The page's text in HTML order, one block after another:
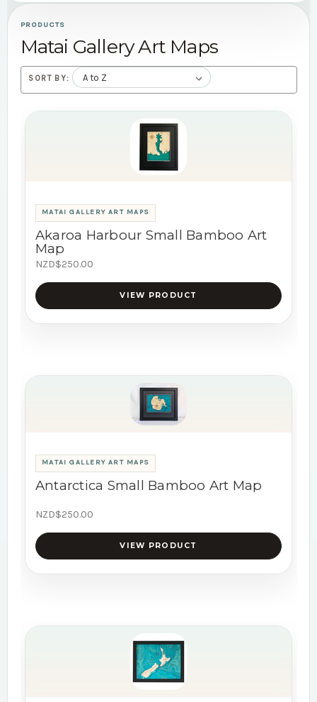
PRODUCTS
Matai Gallery Art Maps
SORT BY:
MATAI GALLERY ART MAPS
Akaroa Harbour Small Bamboo Art
Map
NZD$250.00
VIEW PRODUCT
MATAI GALLERY ART MAPS
Antarctica Small Bamboo Art Map
NZD$250.00
VIEW PRODUCT